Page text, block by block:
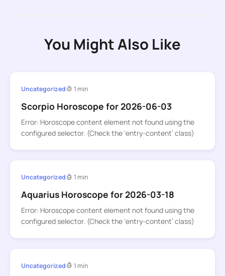
You Might Also Like
Uncategorized 1 min
Scorpio Horoscope for 2026-06-03
Error: Horoscope content element not found using the
configured selector. (Check the ‘entry-content’ class)
Uncategorized 1 min
Aquarius Horoscope for 2026-03-18
Error: Horoscope content element not found using the
configured selector. (Check the ‘entry-content’ class)
Uncategorized 1 min